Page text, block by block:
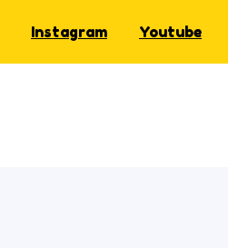
Instagram Youtube